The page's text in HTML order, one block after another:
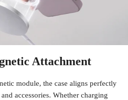
Attachment
module, the case aligns perfectly
accessories. Whether charging